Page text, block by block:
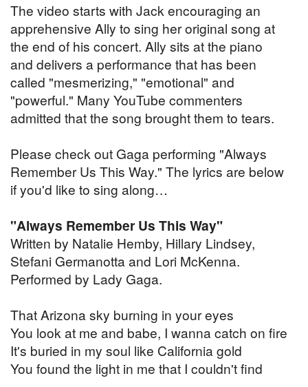
The video starts with Jack encouraging an
apprehensive Ally to sing her original song at
the end of his concert. Ally sits at the piano
and delivers a performance that has been
called "mesmerizing," "emotional" and
"powerful." Many YouTube commenters
admitted that the song brought them to tears.
Please check out Gaga performing "Always
Remember Us This Way." The lyrics are below
if you'd like to sing along…
"Always Remember Us This Way"
Written by Natalie Hemby, Hillary Lindsey,
Stefani Germanotta and Lori McKenna.
Performed by Lady Gaga.
That Arizona sky burning in your eyes
You look at me and babe, I wanna catch on fire
It's buried in my soul like California gold
You found the light in me that I couldn't find